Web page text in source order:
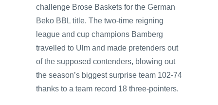
challenge Brose Baskets for the German
Beko BBL title. The two-time reigning
league and cup champions Bamberg
travelled to Ulm and made pretenders out
of the supposed contenders, blowing out
the season’s biggest surprise team 102-74
thanks to a team record 18 three-pointers.